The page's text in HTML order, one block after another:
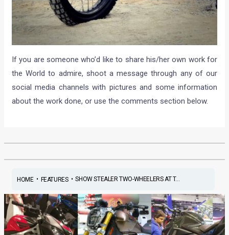
If you are someone who’d like to share his/her own work for
the World to admire, shoot a message through any of our
social media channels with pictures and some information
about the work done, or use the comments section below.
HOME• FEATURES•SHOW STEALER TWO-WHEELERS AT T...